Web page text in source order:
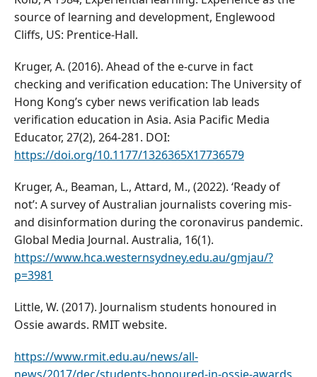
source of learning and development, Englewood
Cliffs, US: Prentice-Hall.
Kruger, A. (2016). Ahead of the e-curve in fact
checking and verification education: The University of
Hong Kong’s cyber news verification lab leads
verification education in Asia. Asia Pacific Media
Educator, 27(2), 264-281. DOI:
https://doi.org/10.1177/1326365X17736579
Kruger, A., Beaman, L., Attard, M., (2022). ‘Ready of
not’: A survey of Australian journalists covering mis-
and disinformation during the coronavirus pandemic.
Global Media Journal. Australia, 16(1).
https://www.hca.westernsydney.edu.au/gmjau/?
p=3981
Little, W. (2017). Journalism students honoured in
Ossie awards. RMIT website.
https://www.rmit.edu.au/news/all-